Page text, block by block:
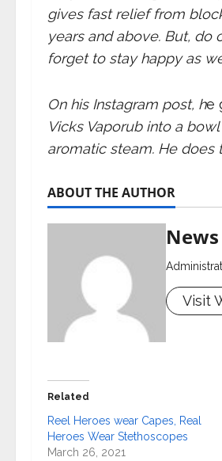
gives fast relief from
years and above. But, do
forget to stay happy as
On his Instagram post, he
Vicks Vaporub into a
aromatic steam. He
ABOUT THE AUTHOR
Visit
Related
Reel Heroes wear Capes, Real
Heroes Wear Stethoscopes
March 26, 2021